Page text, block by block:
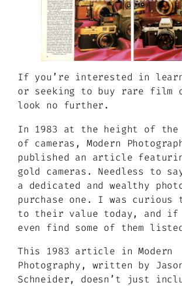
If you’re interested in
or seeking to buy rare film
look no further.
In 1983 at the height of the
of cameras, Modern
published an article
gold cameras. Needless to
a dedicated and wealthy
purchase one. I was curious
to their value today, and if
even find some of them
This 1983 article in Modern
Photography, written by
Schneider, doesn’t just